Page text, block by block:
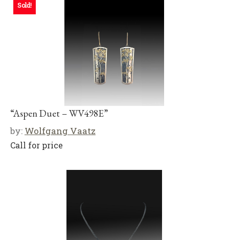
Sold!
“Aspen Duet – WV498E”
by: Wolfgang Vaatz
Call for price